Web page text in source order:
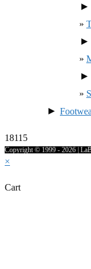
►
►
►
►
18115
Copyright © 1999 - 2026 |
×
Cart